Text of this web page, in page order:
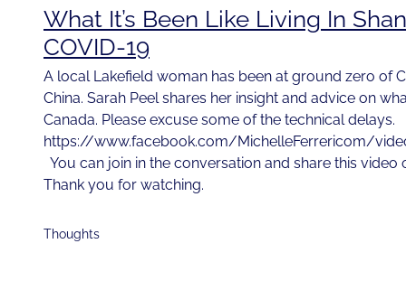
What It’s Been Like Living In
COVID-19
A local Lakefield woman has been at ground zero of
China. Sarah Peel shares her insight and advice on
Canada. Please excuse some of the technical delays.
https://www.facebook.com/MichelleFerrericom/
You can join in the conversation and share this video
Thank you for watching.
Thoughts